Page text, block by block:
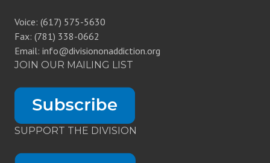
Voice: (617) 575-5630
Fax: (781) 338-0662
Email: info@divisiononaddiction.org
JOIN OUR MAILING LIST
SUPPORT THE DIVISION